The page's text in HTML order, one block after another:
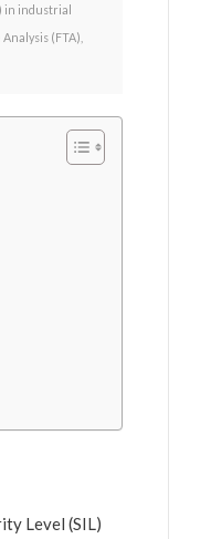
in industrial
(FTA),
Level (SIL)